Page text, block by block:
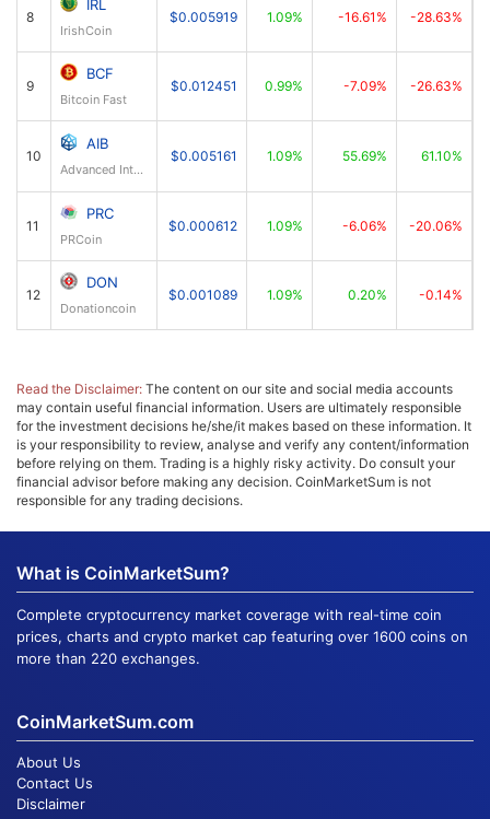
8
IRL
IrishCoin
$0.005919 1.09% -16.61% -28.63%
9
BCF
Bitcoin Fast
$0.012451 0.99% -7.09% -26.63%
10
AIB
Advanced Internet Blocks
$0.005161 1.09% 55.69% 61.10%
11
PRC
PRCoin
$0.000612 1.09% -6.06% -20.06%
12
DON
Donationcoin
$0.001089 1.09% 0.20% -0.14%
Read the Disclaimer: The content on our site and social media accounts
may contain useful financial information. Users are ultimately responsible
for the investment decisions he/she/it makes based on these information. It
is your responsibility to review, analyse and verify any content/information
before relying on them. Trading is a highly risky activity. Do consult your
financial advisor before making any decision. CoinMarketSum is not
responsible for any trading decisions.
What is CoinMarketSum?
Complete cryptocurrency market coverage with real-time coin
prices, charts and crypto market cap featuring over 1600 coins on
more than 220 exchanges.
CoinMarketSum.com
About Us
Contact Us
Disclaimer